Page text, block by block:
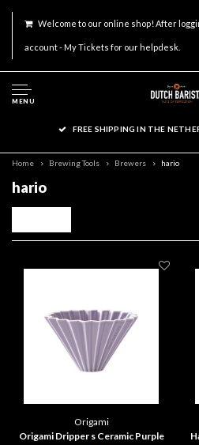
Welcome to our online shop! After
account - My Tickets for our helpdesk.
MENU
FREE SHIPPING IN THE
Home Brewing Tools Brewers hario
hario
Origami
Origami Dripper s Ceramic Purple